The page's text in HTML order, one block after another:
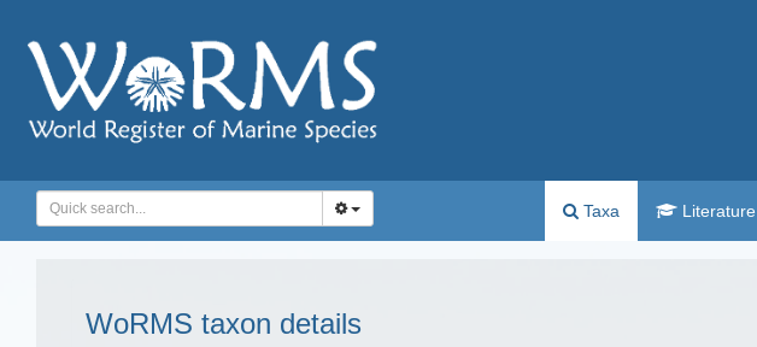
Taxa Literature
WoRMS taxon details